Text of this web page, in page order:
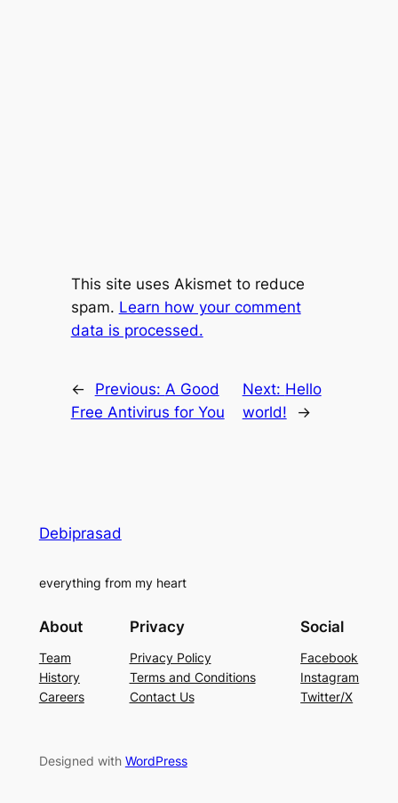
This site uses Akismet to reduce
spam. Learn how your comment
data is processed.
← Previous: A Good
Free Antivirus for You
Next: Hello
world!
→
Debiprasad
everything from my heart
About
Team
History
Careers
Privacy
Privacy Policy
Terms and Conditions
Contact Us
Social
Facebook
Instagram
Twitter/X
Designed with WordPress